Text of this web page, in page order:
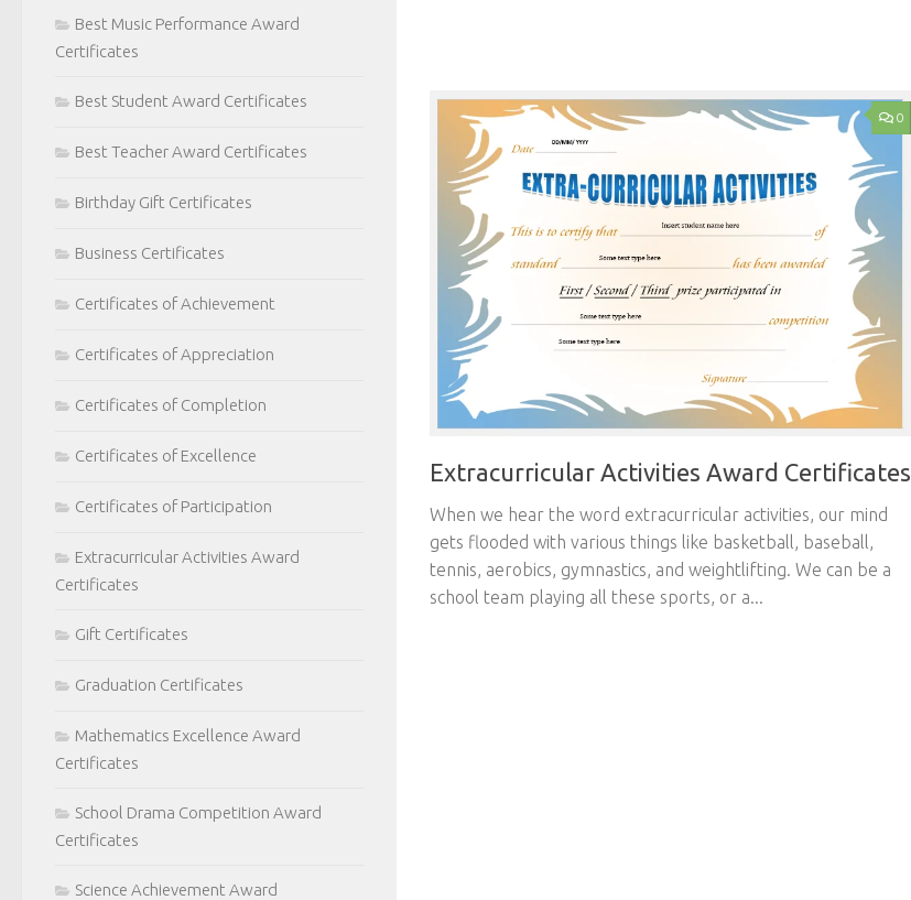
0
Extracurricular Activities Award Certificates
When we hear the word extracurricular activities, our mind
gets flooded with various things like basketball, baseball,
tennis, aerobics, gymnastics, and weightlifting. We can be a
school team playing all these sports, or a...
Best Music Performance Award
Certificates
Best Student Award Certificates
Best Teacher Award Certificates
Birthday Gift Certificates
Business Certificates
Certificates of Achievement
Certificates of Appreciation
Certificates of Completion
Certificates of Excellence
Certificates of Participation
Extracurricular Activities Award
Certificates
Gift Certificates
Graduation Certificates
Mathematics Excellence Award
Certificates
School Drama Competition Award
Certificates
Science Achievement Award